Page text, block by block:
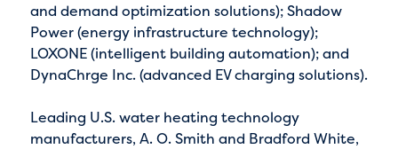
and demand optimization solutions); Shadow
Power (energy infrastructure technology);
LOXONE (intelligent building automation); and
DynaChrge Inc. (advanced EV charging solutions).
Leading U.S. water heating technology
manufacturers, A. O. Smith and Bradford White,